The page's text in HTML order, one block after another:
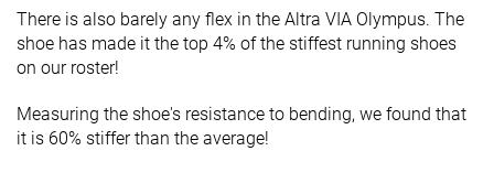
There is also barely any flex in the Altra VIA Olympus. The
shoe has made it the top 4% of the stiffest running shoes
on our roster!
Measuring the shoe's resistance to bending, we found that
it is 60% stiffer than the average!